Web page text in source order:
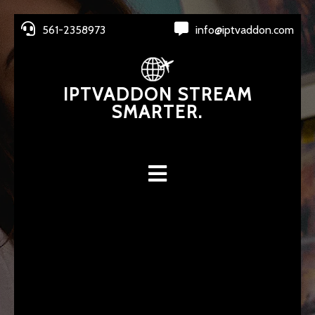
561-2358973 info@iptvaddon.com
IPTVADDON STREAM
SMARTER.